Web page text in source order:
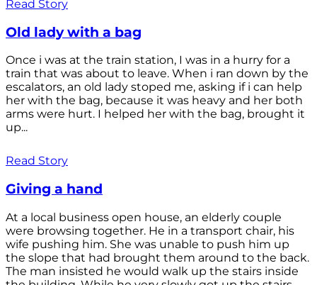
Read Story
Old lady with a bag
Once i was at the train station, I was in a hurry for a
train that was about to leave. When i ran down by the
escalators, an old lady stoped me, asking if i can help
her with the bag, because it was heavy and her both
arms were hurt. I helped her with the bag, brought it
up...
Read Story
Giving a hand
At a local business open house, an elderly couple
were browsing together. He in a transport chair, his
wife pushing him. She was unable to push him up
the slope that had brought them around to the back.
The man insisted he would walk up the stairs inside